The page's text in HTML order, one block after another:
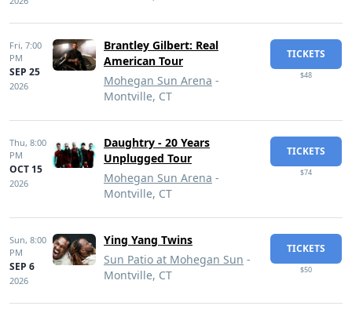
Fri, 7:00
PM
SEP 25
2026
Brantley Gilbert: Real
American Tour
Mohegan Sun Arena -
Montville, CT
TICKETS
$48
Thu, 8:00
PM
OCT 15
2026
Daughtry - 20 Years
Unplugged Tour
Mohegan Sun Arena -
Montville, CT
TICKETS
$74
Sun, 8:00
PM
SEP 6
2026
Ying Yang Twins
Sun Patio at Mohegan Sun -
Montville, CT
TICKETS
$50